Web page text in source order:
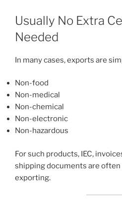
Usually No Extra
Needed
In many cases, exports are
Non-food
Non-medical
Non-chemical
Non-electronic
Non-hazardous
For such products, IEC,
shipping documents are
exporting.